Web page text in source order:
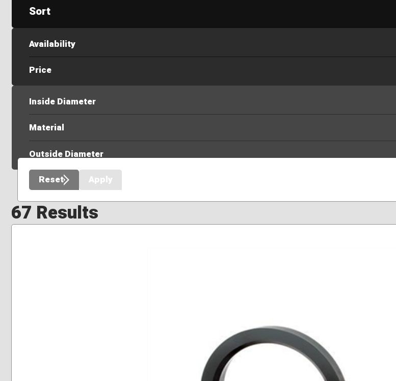
Sort
Availability
Price
Inside Diameter
Material
Outside Diameter
Reset Apply
67 Results